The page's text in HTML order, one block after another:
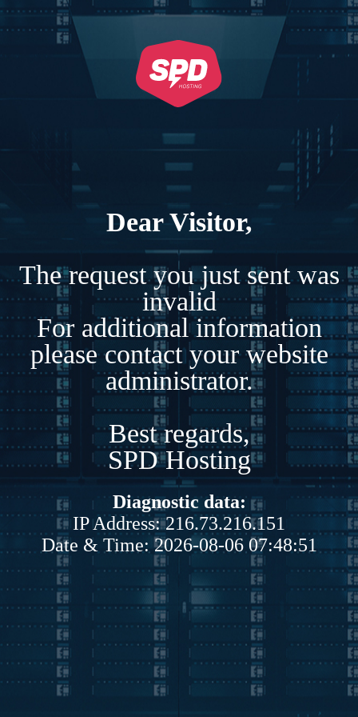
Dear Visitor,
The request you just sent was
invalid
For additional information
please contact your website
administrator.
Best regards,
SPD Hosting
Diagnostic data:
IP Address: 216.73.216.151
Date & Time: 2026-08-06 07:48:51